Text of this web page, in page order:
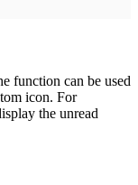
function can be used
icon. For
the unread